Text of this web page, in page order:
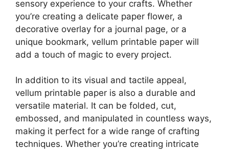
sensory experience to your crafts. Whether
you’re creating a delicate paper flower, a
decorative overlay for a journal page, or a
unique bookmark, vellum printable paper will
add a touch of magic to every project.
In addition to its visual and tactile appeal,
vellum printable paper is also a durable and
versatile material. It can be folded, cut,
embossed, and manipulated in countless ways,
making it perfect for a wide range of crafting
techniques. Whether you’re creating intricate